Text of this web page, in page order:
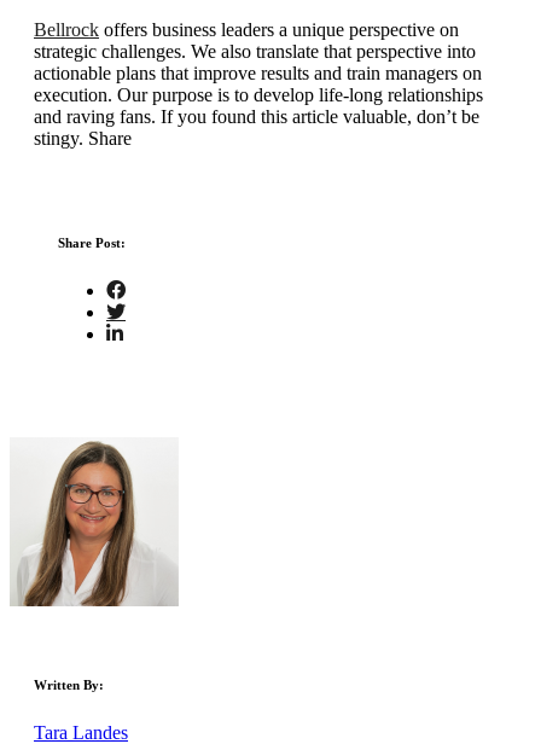
Bellrock offers business leaders a unique perspective on
strategic challenges. We also translate that perspective into
actionable plans that improve results and train managers on
execution. Our purpose is to develop life-long relationships
and raving fans. If you found this article valuable, don’t be
stingy. Share
Share Post:
Written By:
Tara Landes